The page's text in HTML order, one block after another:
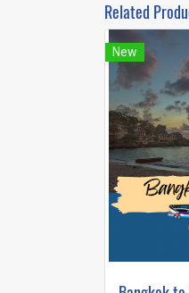
Related
New